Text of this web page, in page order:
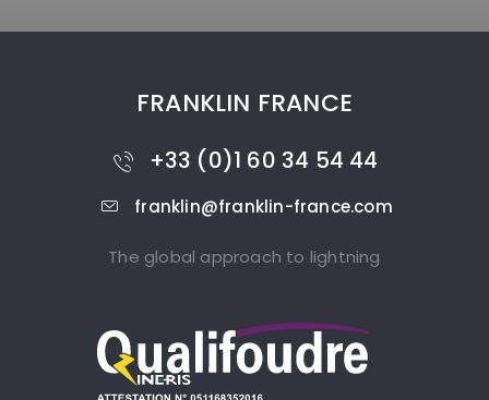
FRANKLIN FRANCE
+33 (0)1 60 34 54 44
franklin@franklin-france.com
The global approach to lightning